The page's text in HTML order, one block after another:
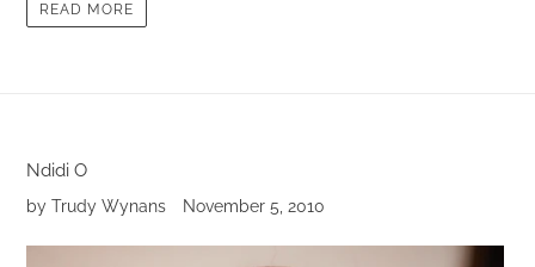
READ MORE
Ndidi O
by Trudy Wynans November 5, 2010